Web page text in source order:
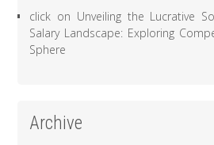
click on Unveiling the Lucrative
Salary Landscape: Exploring
Sphere
Archive